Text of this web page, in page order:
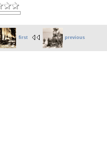
first previous